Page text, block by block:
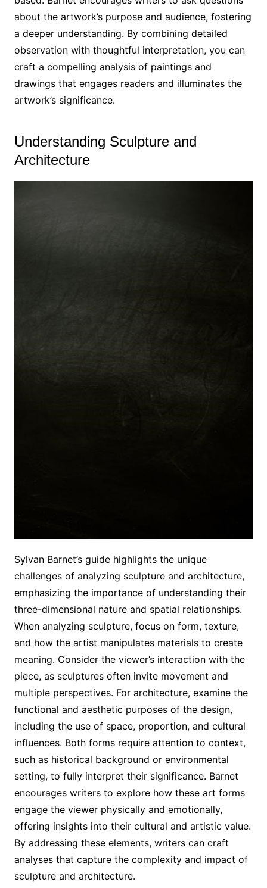
about the artwork’s purpose and audience, fostering
a deeper understanding. By combining detailed
observation with thoughtful interpretation, you can
craft a compelling analysis of paintings and
drawings that engages readers and illuminates the
artwork’s significance.
Understanding Sculpture and
Architecture
Sylvan Barnet’s guide highlights the unique
challenges of analyzing sculpture and architecture,
emphasizing the importance of understanding their
three-dimensional nature and spatial relationships.
When analyzing sculpture, focus on form, texture,
and how the artist manipulates materials to create
meaning. Consider the viewer’s interaction with the
piece, as sculptures often invite movement and
multiple perspectives. For architecture, examine the
functional and aesthetic purposes of the design,
including the use of space, proportion, and cultural
influences. Both forms require attention to context,
such as historical background or environmental
setting, to fully interpret their significance. Barnet
encourages writers to explore how these art forms
engage the viewer physically and emotionally,
offering insights into their cultural and artistic value.
By addressing these elements, writers can craft
analyses that capture the complexity and impact of
sculpture and architecture.